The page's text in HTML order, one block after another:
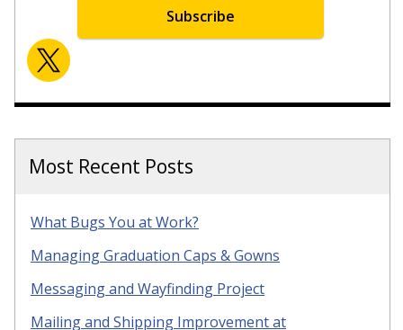
Subscribe
Most Recent Posts
What Bugs You at Work?
Managing Graduation Caps & Gowns
Messaging and Wayfinding Project
Mailing and Shipping Improvement at